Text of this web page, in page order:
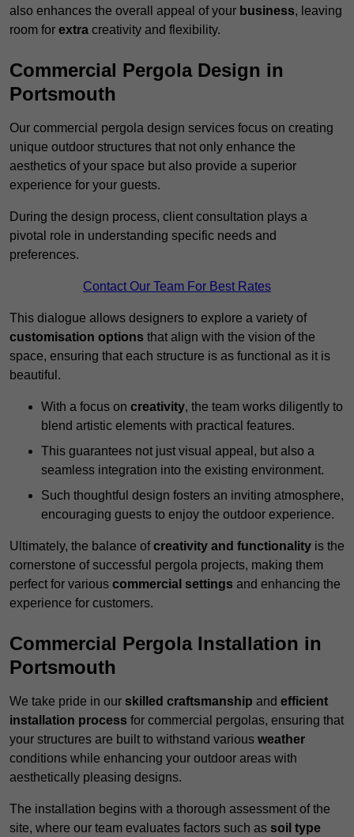
also enhances the overall appeal of your business, leaving
room for extra creativity and flexibility.
Commercial Pergola Design in
Portsmouth
Our commercial pergola design services focus on creating
unique outdoor structures that not only enhance the
aesthetics of your space but also provide a superior
experience for your guests.
During the design process, client consultation plays a
pivotal role in understanding specific needs and
preferences.
Contact Our Team For Best Rates
This dialogue allows designers to explore a variety of
customisation options that align with the vision of the
space, ensuring that each structure is as functional as it is
beautiful.
With a focus on creativity, the team works diligently to
blend artistic elements with practical features.
This guarantees not just visual appeal, but also a
seamless integration into the existing environment.
Such thoughtful design fosters an inviting atmosphere,
encouraging guests to enjoy the outdoor experience.
Ultimately, the balance ofcreativity and functionality is the
cornerstone of successful pergola projects, making them
perfect for various commercial settings and enhancing the
experience for customers.
Commercial Pergola Installation in
Portsmouth
We take pride in our skilled craftsmanship and efficient
installation process for commercial pergolas, ensuring that
your structures are built to withstand various weather
conditions while enhancing your outdoor areas with
aesthetically pleasing designs.
The installation begins with a thorough assessment of the
site, where our team evaluates factors such as soil type